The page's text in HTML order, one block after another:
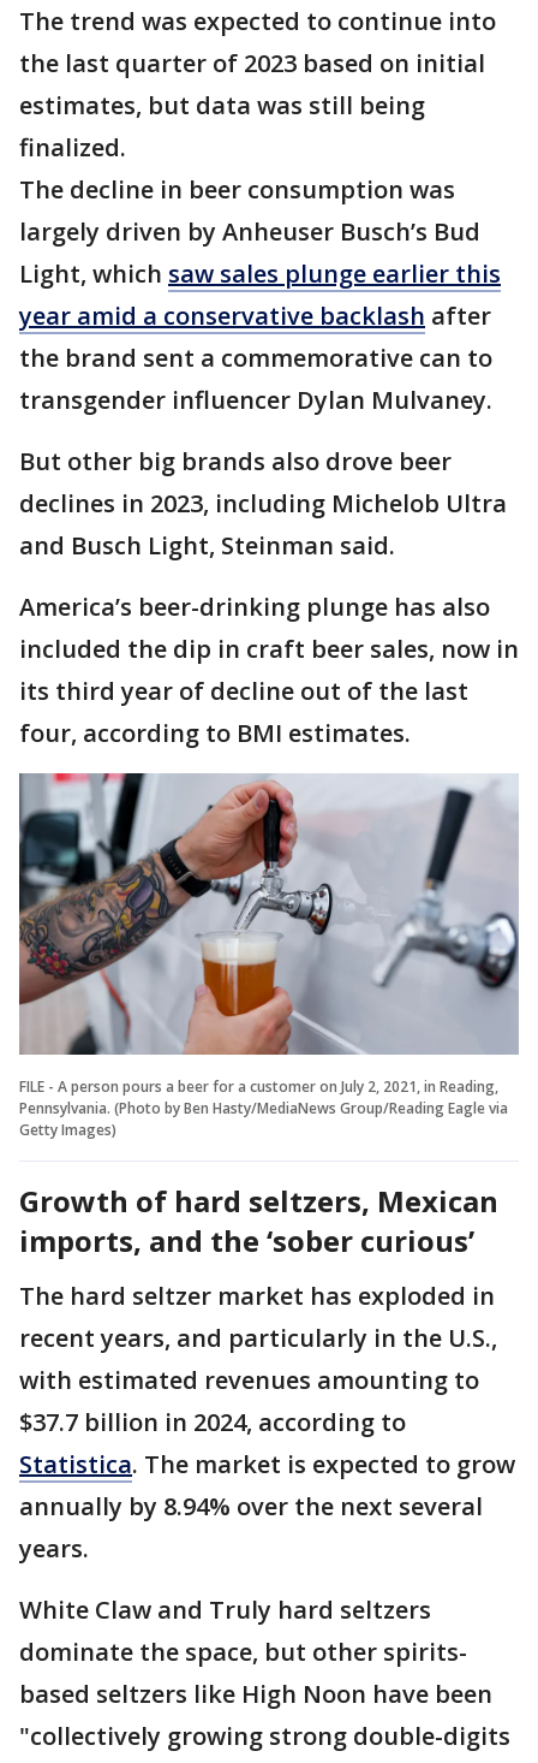
The trend was expected to continue into
the last quarter of 2023 based on initial
estimates, but data was still being
finalized.
The decline in beer consumption was
largely driven by Anheuser Busch’s Bud
Light, which saw sales plunge earlier this
year amid a conservative backlash after
the brand sent a commemorative can to
transgender influencer Dylan Mulvaney.
But other big brands also drove beer
declines in 2023, including Michelob Ultra
and Busch Light, Steinman said.
America’s beer-drinking plunge has also
included the dip in craft beer sales, now in
its third year of decline out of the last
four, according to BMI estimates.
FILE - A person pours a beer for a customer on July 2, 2021, in Reading,
Pennsylvania. (Photo by Ben Hasty/MediaNews Group/Reading Eagle via
Getty Images)
Growth of hard seltzers, Mexican
imports, and the ‘sober curious’
The hard seltzer market has exploded in
recent years, and particularly in the U.S.,
with estimated revenues amounting to
$37.7 billion in 2024, according to
Statistica. The market is expected to grow
annually by 8.94% over the next several
years.
White Claw and Truly hard seltzers
dominate the space, but other spirits-
based seltzers like High Noon have been
"collectively growing strong double-digits